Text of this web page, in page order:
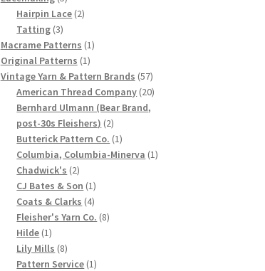
products
Hairpin Lace 22
Tatting 33
products
Macrame Patterns 11
Original Patterns 11
product
Vintage Yarn & Pattern Brands 5757
products
American Thread Company 2020
Bernhard Ulmann (Bear Brand,
post-30s Fleishers) 22
products
Butterick Pattern Co. 11
product
Columbia, Columbia-Minerva 11
Chadwick's 22
products
CJ Bates & Son 11
product
Coats & Clarks 44
products
Fleisher's Yarn Co. 88
Hilde 11
product
Lily Mills 88
products
Pattern Service 11